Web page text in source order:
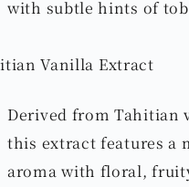
with subtle hints of
Vanilla Extract
Derived from Tahitian
this extract features a
aroma with floral,